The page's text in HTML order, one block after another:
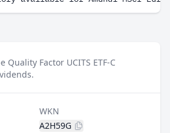
Quality Factor UCITS ETF-C
WKN
A2H59G